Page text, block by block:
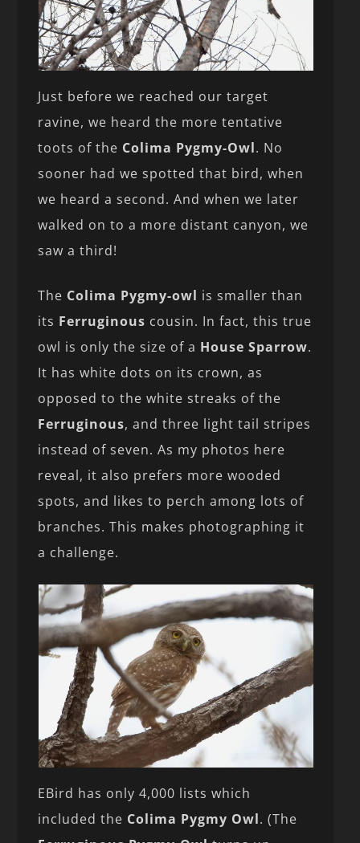
Just before we reached our target
ravine, we heard the more tentative
toots of the Colima Pygmy-Owl. No
sooner had we spotted that bird, when
we heard a second. And when we later
walked on to a more distant canyon, we
saw a third!
The Colima Pygmy-owl is smaller than
its Ferruginous cousin. In fact, this true
owl is only the size of a House Sparrow.
It has white dots on its crown, as
opposed to the white streaks of the
Ferruginous, and three light tail stripes
instead of seven. As my photos here
reveal, it also prefers more wooded
spots, and likes to perch among lots of
branches. This makes photographing it
a challenge.
EBird has only 4,000 lists which
included the Colima Pygmy Owl. (The